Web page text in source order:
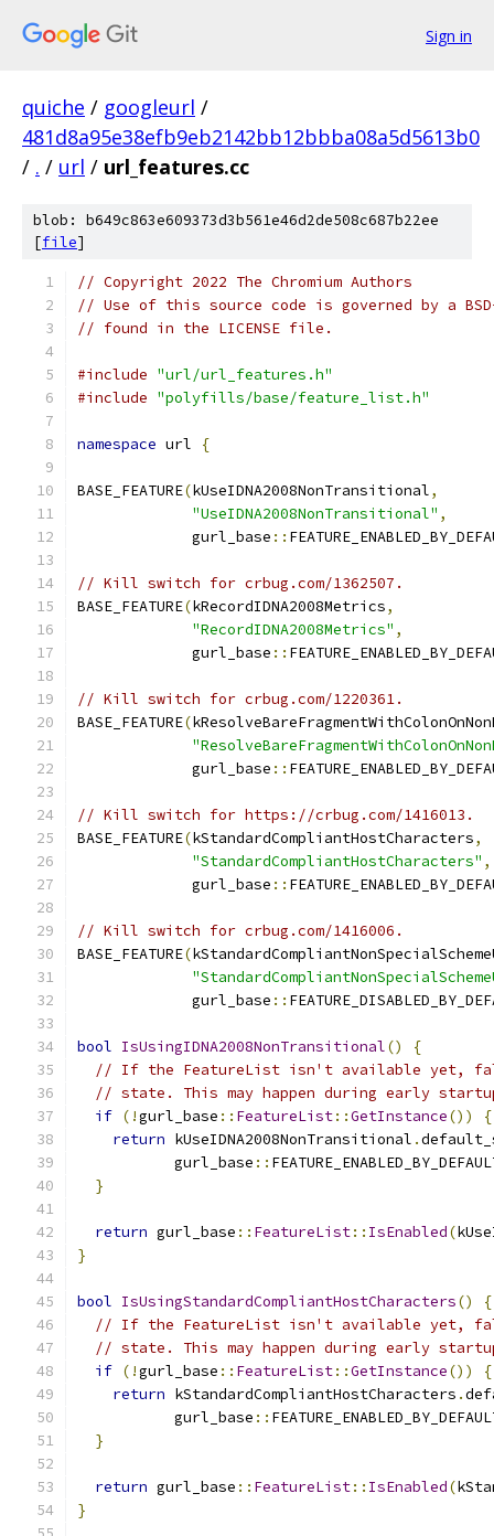
Sign in
quiche / googleurl /
481d8a95e38efb9eb2142bb12bbba08a5d5613b0
/ . / url / url_features.cc
blob: b649c863e609373d3b561e46d2de508c687b22ee
[file]
// Copyright 2022 The Chromium Authors
// Use of this source code is governed by a
// found in the LICENSE file.
#include "url/url_features.h"
#include "polyfills/base/feature_list.h"
namespace url {
BASE_FEATURE(kUseIDNA2008NonTransitional,
"UseIDNA2008NonTransitional" ,
             gurl_base
::
// Kill switch for crbug.com/1362507.
BASE_FEATURE(kRecordIDNA2008Metrics,
"RecordIDNA2008Metrics" ,
             gurl_base
::
// Kill switch for crbug.com/1220361.
BASE_FEATURE(
             gurl_base
::
// Kill switch for https://crbug.com/1416013.
BASE_FEATURE(kStandardCompliantHostCharacters,
"StandardCompliantHostCharacters" ,
             gurl_base
::
// Kill switch for crbug.com/1416006.
BASE_FEATURE(
             gurl_base
::
bool IsUsingIDNA2008NonTransitional()
{
// If the FeatureList isn't available yet,
// state. This may happen during early
if (!gurl_base :: FeatureList::GetInstance())
{
return kUseIDNA2008NonTransitional .
           gurl_base
::
}
return gurl_base :: FeatureList:: IsEnabled(
}
bool IsUsingStandardCompliantHostCharacters()
{
// If the FeatureList isn't available yet,
// state. This may happen during early
if (!gurl_base :: FeatureList::GetInstance())
{
return kStandardCompliantHostCharacters .
           gurl_base
::
}
return gurl_base :: FeatureList:: IsEnabled(
}